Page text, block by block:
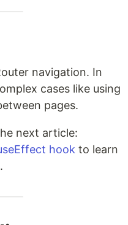
navigation. In
cases like using
pages.
next article:
hook to learn